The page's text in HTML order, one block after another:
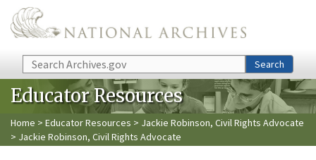
Skip to main content
Search Search
Educator Resources
Home > Educator Resources > Jackie Robinson, Civil Rights Advocate
> Jackie Robinson, Civil Rights Advocate